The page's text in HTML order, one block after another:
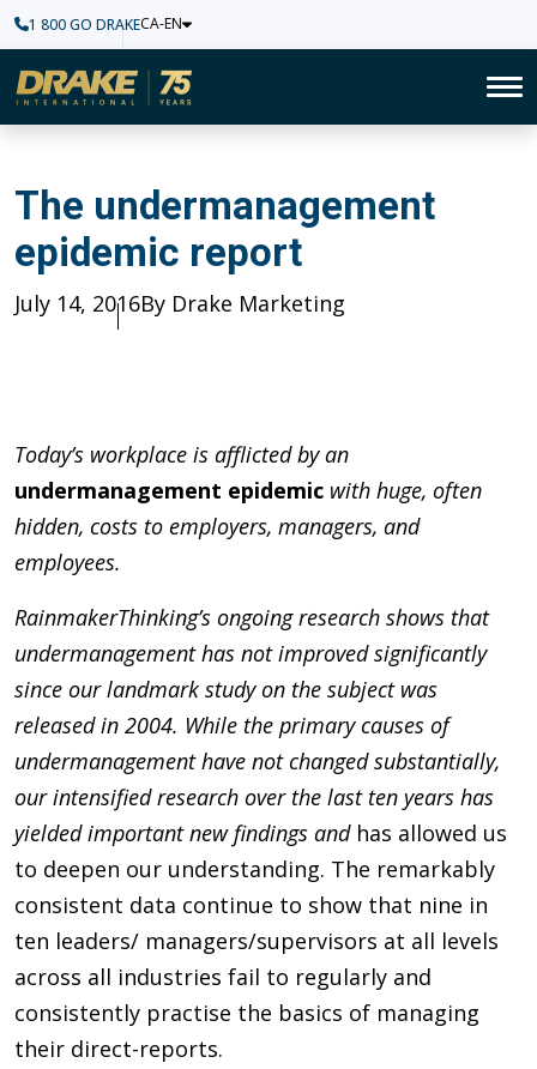
1 800 GO DRAKECA-EN
Home
The undermanagement
The undermanagement
epidemic report
Published
July 14, 2016Author
By Drake Marketing
Today’s workplace is afflicted by an
undermanagement epidemic with huge, often
hidden, costs to employers, managers, and
employees.
RainmakerThinking’s ongoing research shows that
undermanagement has notimproved significantly
since our landmark study on the subject was
released in 2004. While the primary causes of
undermanagement have notchanged substantially,
our intensified research over the last ten years has
yielded important new findings andhas allowed us
to deepen our understanding. The remarkably
consistent data continue to show that nine in
ten leaders/ managers/supervisors at all levels
across all industries fail to regularly and
consistently practise the basics of managing
their direct-reports.